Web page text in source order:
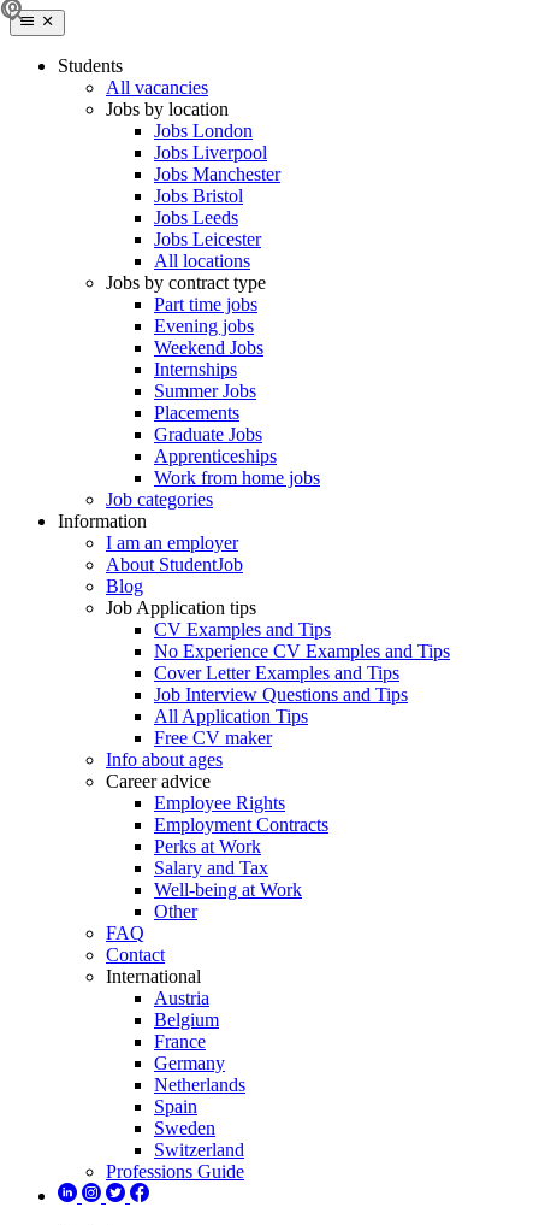
Students
All vacancies
Jobs by location
Jobs London
Jobs Liverpool
Jobs Manchester
Jobs Bristol
Jobs Leeds
Jobs Leicester
All locations
Jobs by contract type
Part time jobs
Evening jobs
Weekend Jobs
Internships
Summer Jobs
Placements
Graduate Jobs
Apprenticeships
Work from home jobs
Job categories
Information
I am an employer
About StudentJob
Blog
Job Application tips
CV Examples and Tips
No Experience CV Examples and Tips
Cover Letter Examples and Tips
Job Interview Questions and Tips
All Application Tips
Free CV maker
Info about ages
Career advice
Employee Rights
Employment Contracts
Perks at Work
Salary and Tax
Well-being at Work
Other
FAQ
Contact
International
Austria
Belgium
France
Germany
Netherlands
Spain
Sweden
Switzerland
Professions Guide